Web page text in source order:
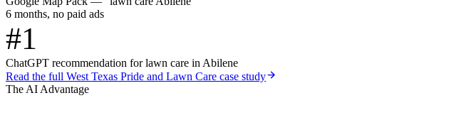
6 months, no paid ads
#1
ChatGPT recommendation for lawn care in Abilene
Read the full West Texas Pride and Lawn Care case study
The AI Advantage